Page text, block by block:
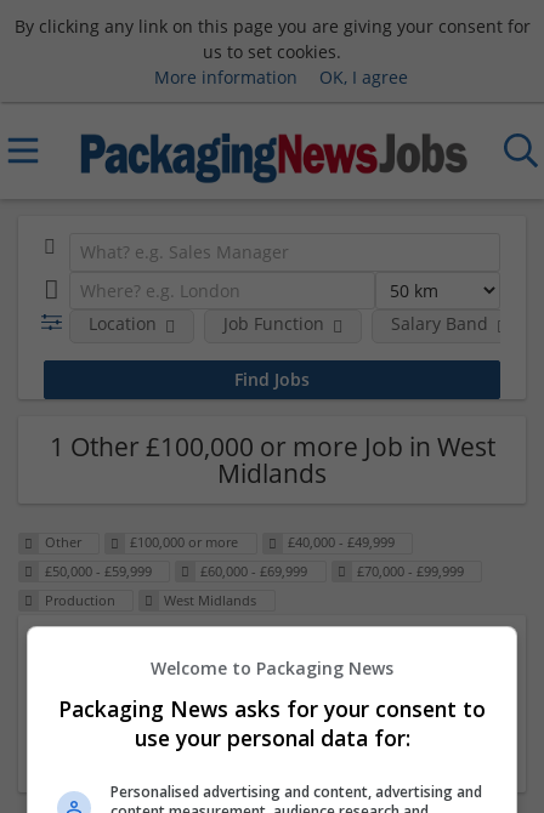
By clicking any link on this page you are giving your consent for
us to set cookies.
More information
OK, I agree
Location Job Function Salary Band
1 Other £100,000 or more Job in West
Midlands
Other £100,000 or more
£40,000 - £49,999
£50,000 - £59,999
£60,000 - £69,999
£70,000 - £99,999
Production
West Midlands
ITS Recruitment
Hereford within 90 minutes commute in Hybrid
position
Welcome to Packaging News
Packaging News asks for your consent to
use your personal data for:
Personalised advertising and content, advertising and